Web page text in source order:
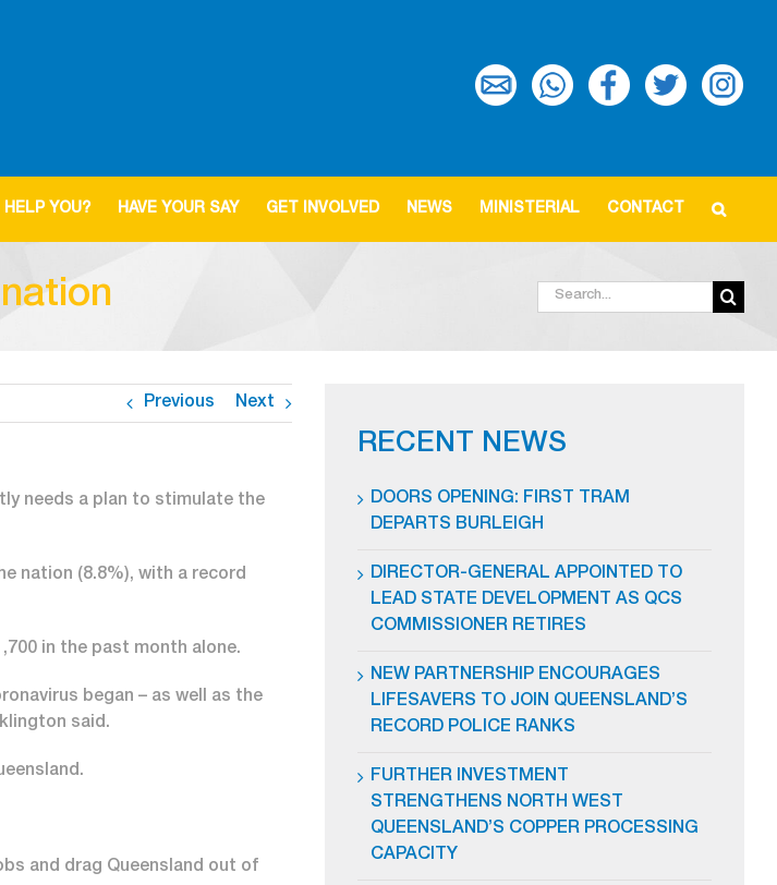
HELP YOU? HAVE YOUR SAY GET INVOLVED NEWS MINISTERIAL CONTACT
Search
Previous Next
needs a plan to stimulate the
nation (8.8%), with a record
in the past month alone.
began – as well as the
said.
and drag Queensland out of
RECENT NEWS
DOORS OPENING: FIRST TRAM
DEPARTS BURLEIGH
DIRECTOR-GENERAL APPOINTED TO
LEAD STATE DEVELOPMENT AS QCS
COMMISSIONER RETIRES
NEW PARTNERSHIP ENCOURAGES
LIFESAVERS TO JOIN QUEENSLAND’S
RECORD POLICE RANKS
FURTHER INVESTMENT
STRENGTHENS NORTH WEST
QUEENSLAND’S COPPER PROCESSING
CAPACITY